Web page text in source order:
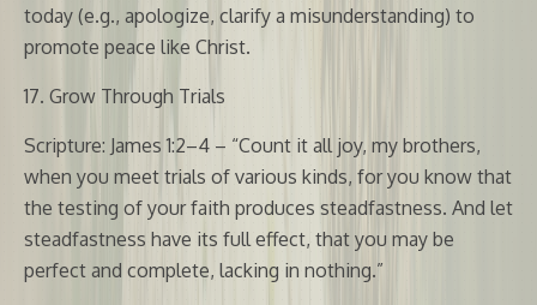
today (e.g., apologize, clarify a misunderstanding) to
promote peace like Christ.
17. Grow Through Trials
Scripture: James 1:2–4 – “Count it all joy, my brothers,
when you meet trials of various kinds, for you know that
the testing of your faith produces steadfastness. And let
steadfastness have its full effect, that you may be
perfect and complete, lacking in nothing.”